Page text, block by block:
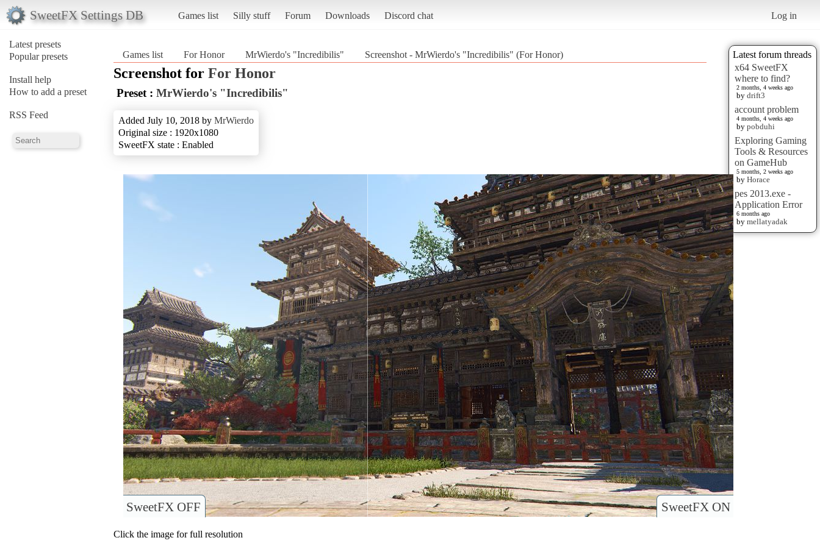
SweetFX Settings DB Games list Silly stuff Forum Downloads Discord chat Log in
Latest presets
Popular presets
Install help
How to add a preset
RSS Feed
Latest forum threads
x64 SweetFX
where to find?
2 months, 4 weeks ago
by drift3
account problem
4 months, 4 weeks ago
by pobduhi
Exploring Gaming
Tools & Resources
on GameHub
5 months, 2 weeks ago
by Horace
pes 2013.exe -
Application Error
6 months ago
by mellatyadak
Games list For Honor MrWierdo's "Incredibilis" Screenshot - MrWierdo's "Incredibilis" (For Honor)
Screenshot for For Honor
Preset : MrWierdo's "Incredibilis"
Added July 10, 2018 by MrWierdo
Original size : 1920x1080
SweetFX state : Enabled
SweetFX ON
SweetFX OFF
Click the image for full resolution